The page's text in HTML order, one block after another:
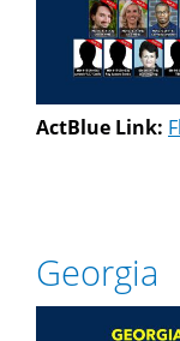
ActBlue Link:
Georgia